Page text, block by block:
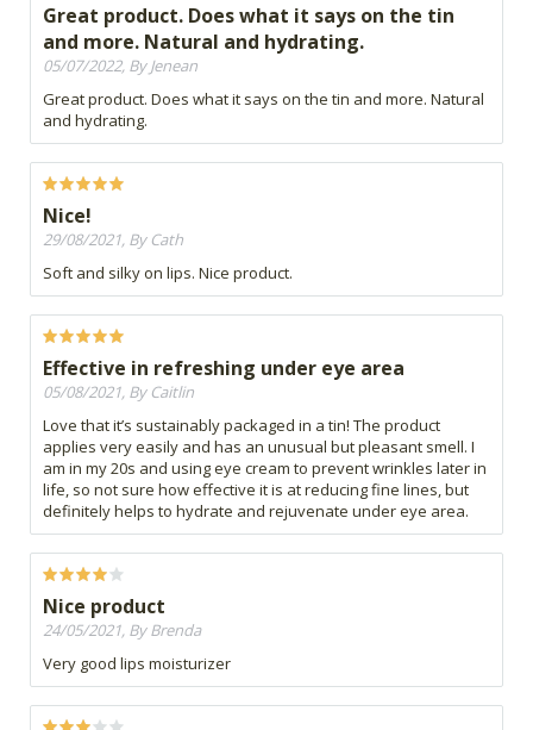
Great product. Does what it says on the tin
and more. Natural and hydrating.
05/07/2022, By Jenean
Great product. Does what it says on the tin and more. Natural
and hydrating.
Nice!
29/08/2021, By Cath
Soft and silky on lips. Nice product.
Effective in refreshing under eye area
05/08/2021, By Caitlin
Love that it’s sustainably packaged in a tin! The product
applies very easily and has an unusual but pleasant smell. I
am in my 20s and using eye cream to prevent wrinkles later in
life, so not sure how effective it is at reducing fine lines, but
definitely helps to hydrate and rejuvenate under eye area.
Nice product
24/05/2021, By Brenda
Very good lips moisturizer